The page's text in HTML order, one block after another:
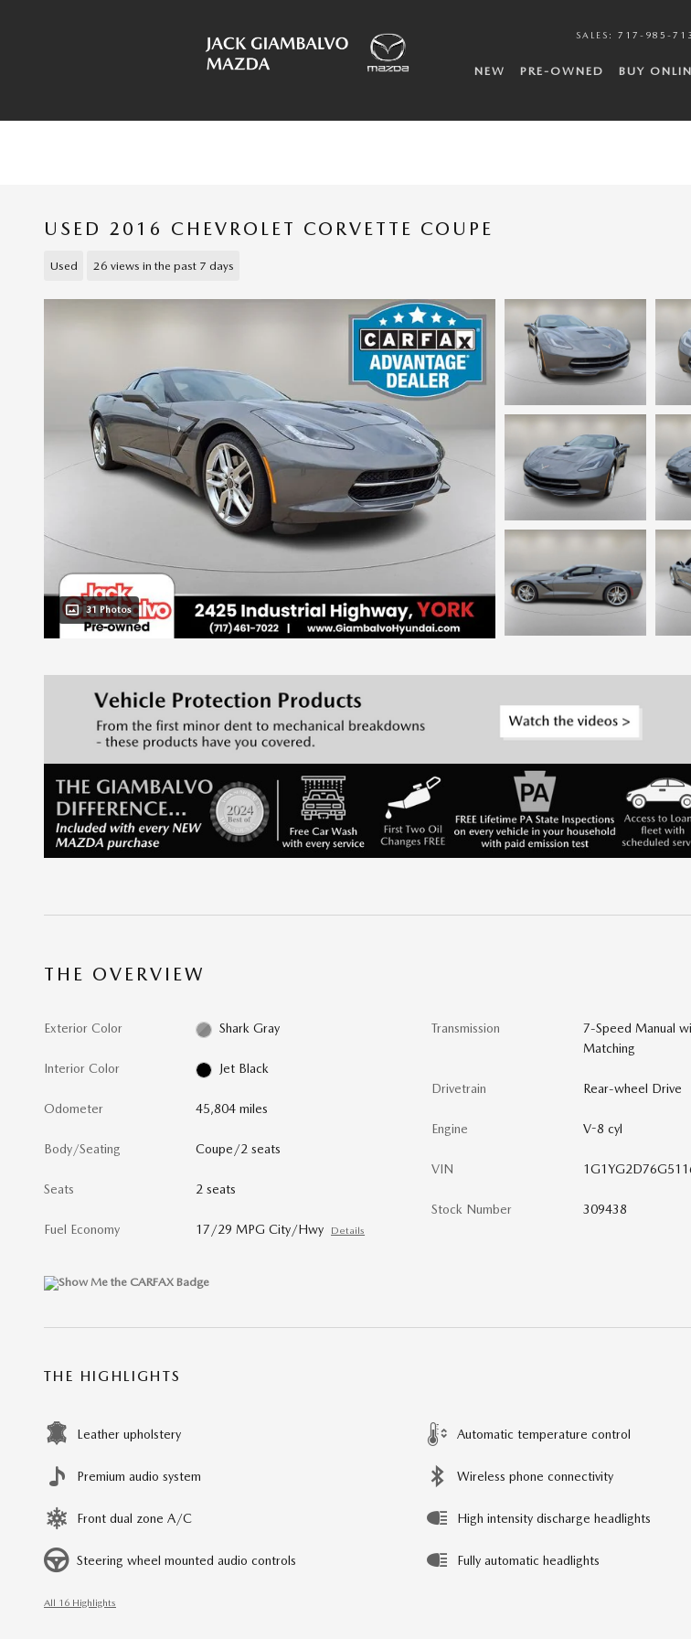
SALES : 717-985-
NEW PRE-OWNED BUY
USED 2016 CHEVROLET CORVETTE COUPE
Used 26 views in the past 7 days
31 Photos
THE OVERVIEW
Exterior Color Shark Gray
Interior Color Jet Black
Odometer 45,804 miles
Body/Seating Coupe/2 seats
Seats 2 seats
Fuel Economy 17/29 MPG City/Hwy Details
Transmission
7-Speed Manual
Matching
Drivetrain Rear-wheel Drive
Engine V-8 cyl
VIN
Stock Number 309438
THE HIGHLIGHTS
Leather upholstery Automatic temperature control
Premium audio system Wireless phone connectivity
Front dual zone A/C High intensity discharge headlights
Steering wheel mounted audio controls Fully automatic headlights
All 16 Highlights